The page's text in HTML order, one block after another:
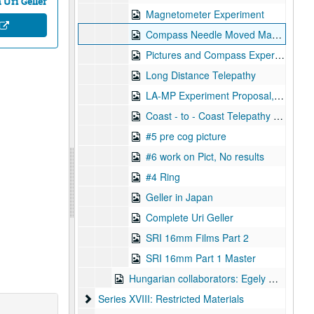
Magnetometer Experiment
Compass Needle Moved Magnetometer Experiment
Pictures and Compass Experiment, 1973-12-07
Long Distance Telepathy
LA-MP Experiment Proposal, 1973-07-18
Coast - to - Coast Telepathy Test, 1972-12-21
#5 pre cog picture
#6 work on Pict, No results
#4 Ring
Geller in Japan
Complete Uri Geller
SRI 16mm Films Part 2
SRI 16mm Part 1 Master
Hungarian collaborators: Egely Gyorgy
Series XVIII: Restricted Materials
Series XVIII: Restricted Materials